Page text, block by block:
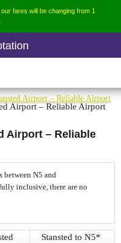
fares will be changing from 1
Airport – Reliable Airport
Airport – Reliable Airport
Airport – Reliable
between N5 and
inclusive, there are no
Stansted to N5*